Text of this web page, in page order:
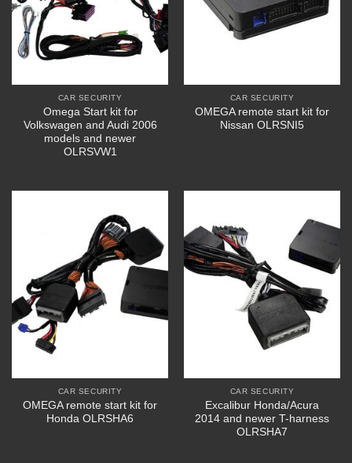
CAR SECURITY
Omega Start kit for
Volkswagen and Audi 2006
models and newer
OLRSVW1
CAR SECURITY
OMEGA remote start kit for
Nissan OLRSNI5
CAR SECURITY
OMEGA remote start kit for
Honda OLRSHA6
CAR SECURITY
Excalibur Honda/Acura
2014 and newer T-harness
OLRSHA7